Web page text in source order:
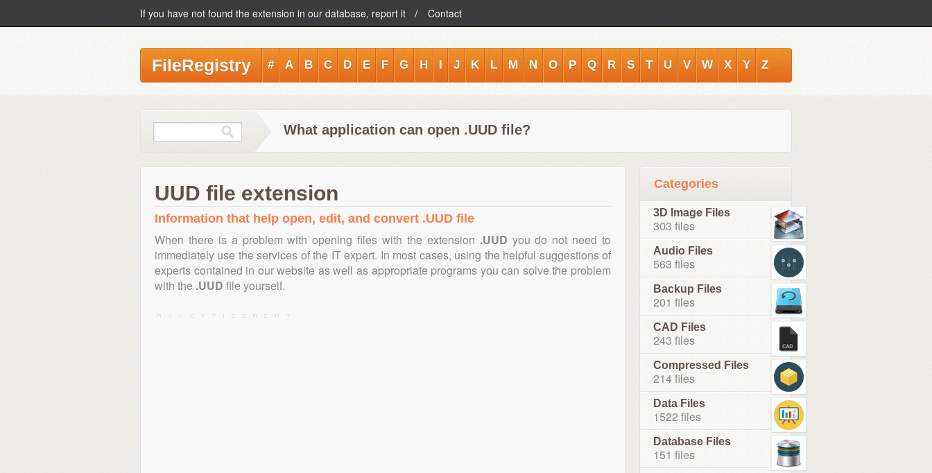
If you have not found the extension in our database, report it Contact
FileRegistry # A B C D E F G H I J K L M N O P Q R S T U V W X Y Z
What application can open .UUD file?
UUD file extension
Information that help open, edit, and convert .UUD file
When there is a problem with opening files with the extension .UUD you do not need to
immediately use the services of the IT expert. In most cases, using the helpful suggestions of
experts contained in our website as well as appropriate programs you can solve the problem
with the .UUD file yourself.
Categories
3D Image Files
303 files
Audio Files
563 files
Backup Files
201 files
CAD Files
243 files
Compressed Files
214 files
Data Files
1522 files
Database Files
151 files